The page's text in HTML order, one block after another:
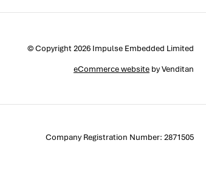
© Copyright 2026 Impulse Embedded Limited
eCommerce website by Venditan
Company Registration Number: 2871505